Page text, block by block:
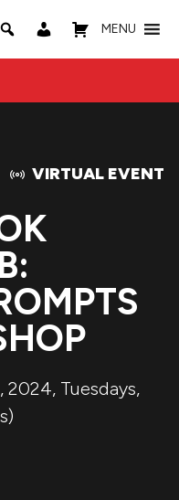
MENU
VIRTUAL EVENT
2024, Tuesdays,